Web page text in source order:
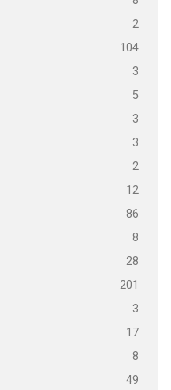
2
104
3
5
3
3
2
12
86
8
28
201
3
17
8
49